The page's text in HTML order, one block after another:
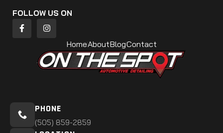
FOLLOW US ON
HomeAboutBlogContact
PHONE
(505) 859-2859